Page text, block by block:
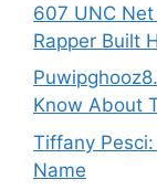
607 UNC
Rapper Built
Know About
Tiffany
Name